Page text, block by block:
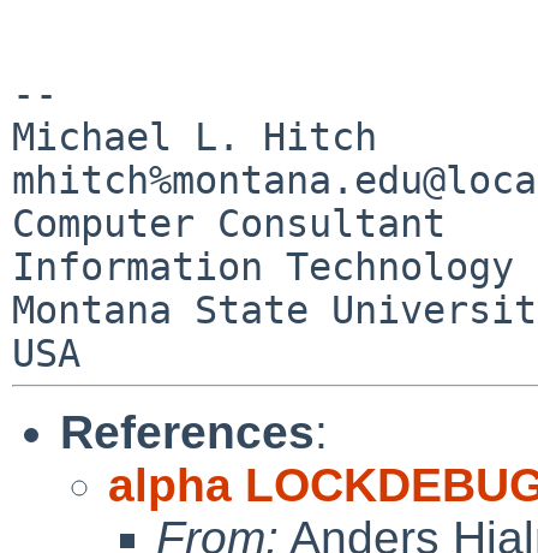
--
Michael L. Hitch
Computer Consultant
Information Technology
Montana State
References:
alpha
From: Anders